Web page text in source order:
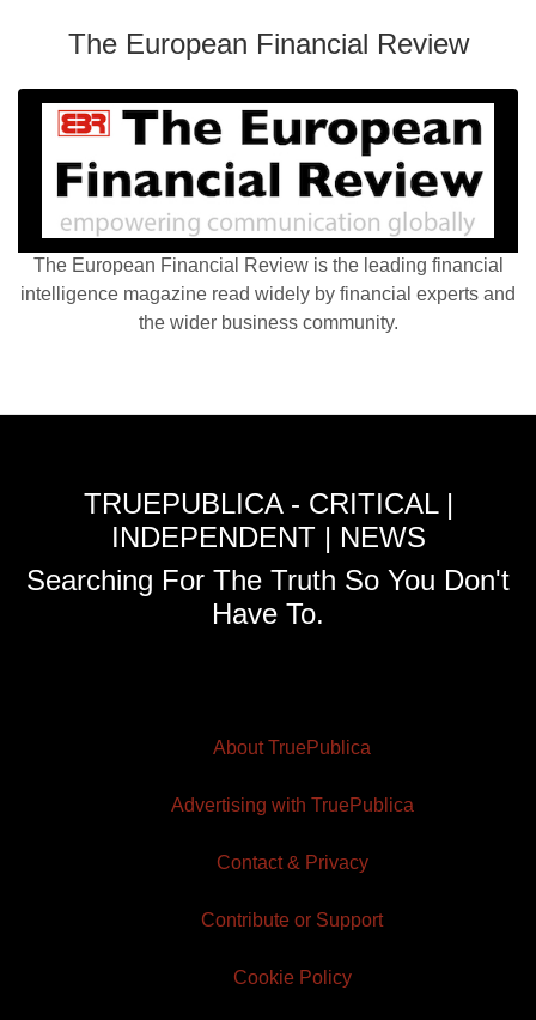
The European Financial Review
The European Financial Review is the leading financial
intelligence magazine read widely by financial experts and
the wider business community.
TRUEPUBLICA - CRITICAL |
INDEPENDENT | NEWS
Searching For The Truth So You Don't
Have To.
About TruePublica
Advertising with TruePublica
Contact & Privacy
Contribute or Support
Cookie Policy